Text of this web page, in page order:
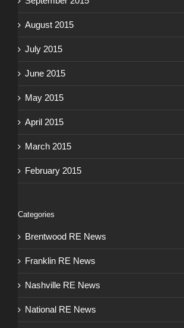
August 2015
July 2015
June 2015
May 2015
April 2015
March 2015
February 2015
Categories
Brentwood RE News
Franklin RE News
Nashville RE News
National RE News